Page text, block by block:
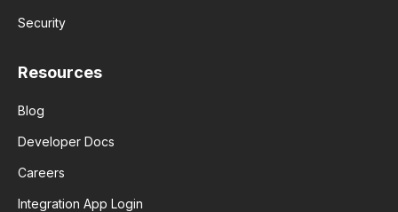
Security
Resources
Blog
Developer Docs
Careers
Integration App Login